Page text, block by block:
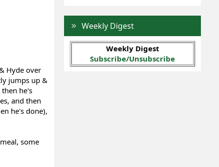
Hyde over
jumps up &
he's
and then
he's done),
some
Weekly Digest
Weekly Digest
Subscribe/Unsubscribe